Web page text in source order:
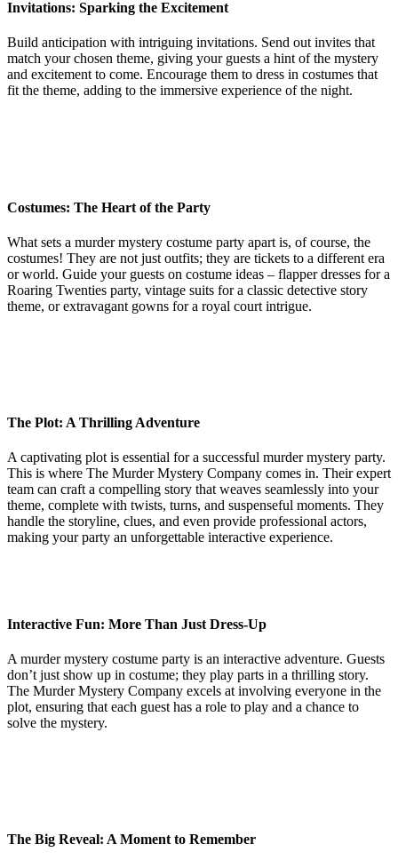
Invitations: Sparking the Excitement
Build anticipation with intriguing invitations. Send out invites that
match your chosen theme, giving your guests a hint of the mystery
and excitement to come. Encourage them to dress in costumes that
fit the theme, adding to the immersive experience of the night.
Costumes: The Heart of the Party
What sets a murder mystery costume party apart is, of course, the
costumes! They are not just outfits; they are tickets to a different era
or world. Guide your guests on costume ideas – flapper dresses for a
Roaring Twenties party, vintage suits for a classic detective story
theme, or extravagant gowns for a royal court intrigue.
The Plot: A Thrilling Adventure
A captivating plot is essential for a successful murder mystery party.
This is where The Murder Mystery Company comes in. Their expert
team can craft a compelling story that weaves seamlessly into your
theme, complete with twists, turns, and suspenseful moments. They
handle the storyline, clues, and even provide professional actors,
making your party an unforgettable interactive experience.
Interactive Fun: More Than Just Dress-Up
A murder mystery costume party is an interactive adventure. Guests
don’t just show up in costume; they play parts in a thrilling story.
The Murder Mystery Company excels at involving everyone in the
plot, ensuring that each guest has a role to play and a chance to
solve the mystery.
The Big Reveal: A Moment to Remember